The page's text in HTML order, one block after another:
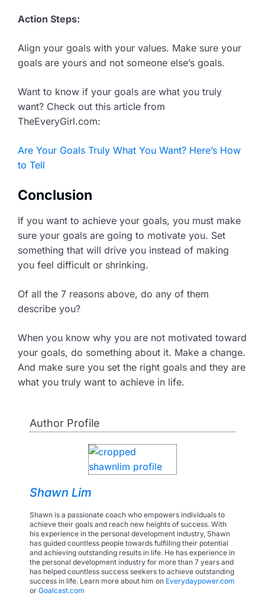
Action Steps:
Align your goals with your values. Make sure your
goals are yours and not someone else’s goals.
Want to know if your goals are what you truly
want? Check out this article from
TheEveryGirl.com:
Are Your Goals Truly What You Want? Here’s How
to Tell
Conclusion
If you want to achieve your goals, you must make
sure your goals are going to motivate you. Set
something that will drive you instead of making
you feel difficult or shrinking.
Of all the 7 reasons above, do any of them
describe you?
When you know why you are not motivated toward
your goals, do something about it. Make a change.
And make sure you set the right goals and they are
what you truly want to achieve in life.
Author Profile
Shawn Lim
Shawn is a passionate coach who empowers individuals to
achieve their goals and reach new heights of success. With
his experience in the personal development industry, Shawn
has guided countless people towards fulfilling their potential
and achieving outstanding results in life. He has experience in
the personal development industry for more than 7 years and
has helped countless success seekers to achieve outstanding
success in life. Learn more about him on Everydaypower.com
or Goalcast.com